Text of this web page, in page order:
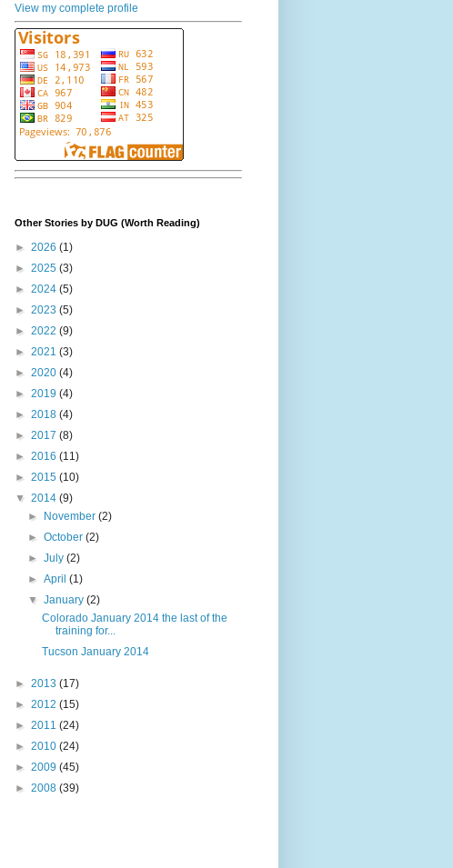
View my complete profile
Other Stories by DUG (Worth Reading)
► 2026 (1)
► 2025 (3)
► 2024 (5)
► 2023 (5)
► 2022 (9)
► 2021 (3)
► 2020 (4)
► 2019 (4)
► 2018 (4)
► 2017 (8)
► 2016 (11)
► 2015 (10)
▼ 2014 (9)
► November(2)
►October(2)
►July(2)
►April(1)
▼January(2)
Colorado January 2014 the last of the
training for...
Tucson January 2014
► 2013 (17)
► 2012 (15)
► 2011 (24)
► 2010 (24)
► 2009 (45)
► 2008 (39)